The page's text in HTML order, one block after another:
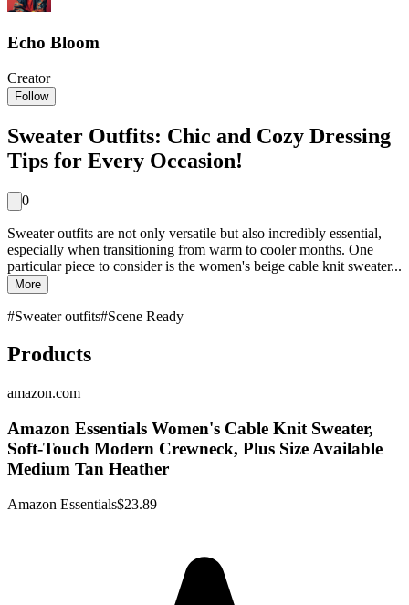
Echo Bloom
Creator
Follow
Sweater Outfits: Chic and Cozy Dressing
Tips for Every Occasion!
0
Sweater outfits are not only versatile but also incredibly essential,
especially when transitioning from warm to cooler months. One
particular piece to consider is the women's beige cable knit sweater...
More
#Sweater outfits#Scene Ready
Products
amazon.com
Amazon Essentials Women's Cable Knit Sweater,
Soft-Touch Modern Crewneck, Plus Size Available
Medium Tan Heather
Amazon Essentials$23.89